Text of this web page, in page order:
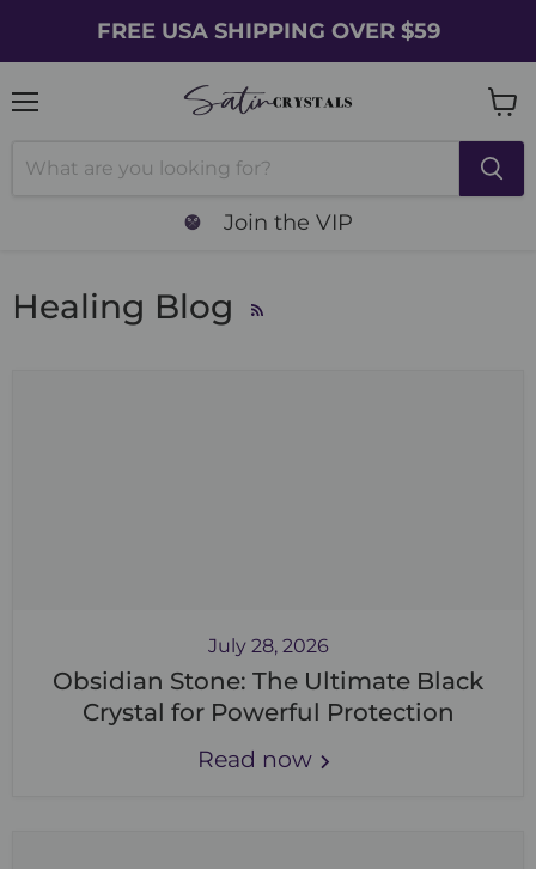
FREE USA SHIPPING OVER $59
Join the VIP
cart
Healing Blog
July 28, 2026
Obsidian Stone: The Ultimate Black
Crystal for Powerful Protection
Read now